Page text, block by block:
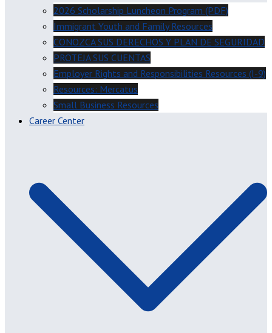
2026 Scholarship Luncheon Program (PDF)
Immigrant Youth and Family Resources
CONOZCA SUS DERECHOS Y PLAN DE SEGURIDAD
PROTEJA SUS CUENTAS
Employer Rights and Responsibilities Resources (I-9)
Resources: Mercatus
Small Business Resources
Career Center